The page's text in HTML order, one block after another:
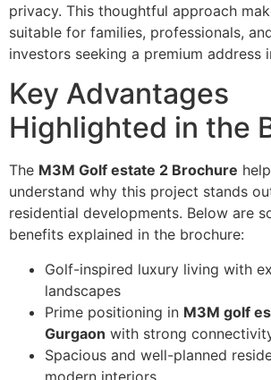
privacy. This thoughtful approach
suitable for families, professionals,
investors seeking a premium address
Key Advantages
Highlighted in the
The M3M Golf estate 2 Brochure
understand why this project stands
residential developments. Below are
benefits explained in the brochure:
Golf-inspired luxury living with
landscapes
Prime positioning in M3M golf
Gurgaon with strong
Spacious and well-planned
modern interiors